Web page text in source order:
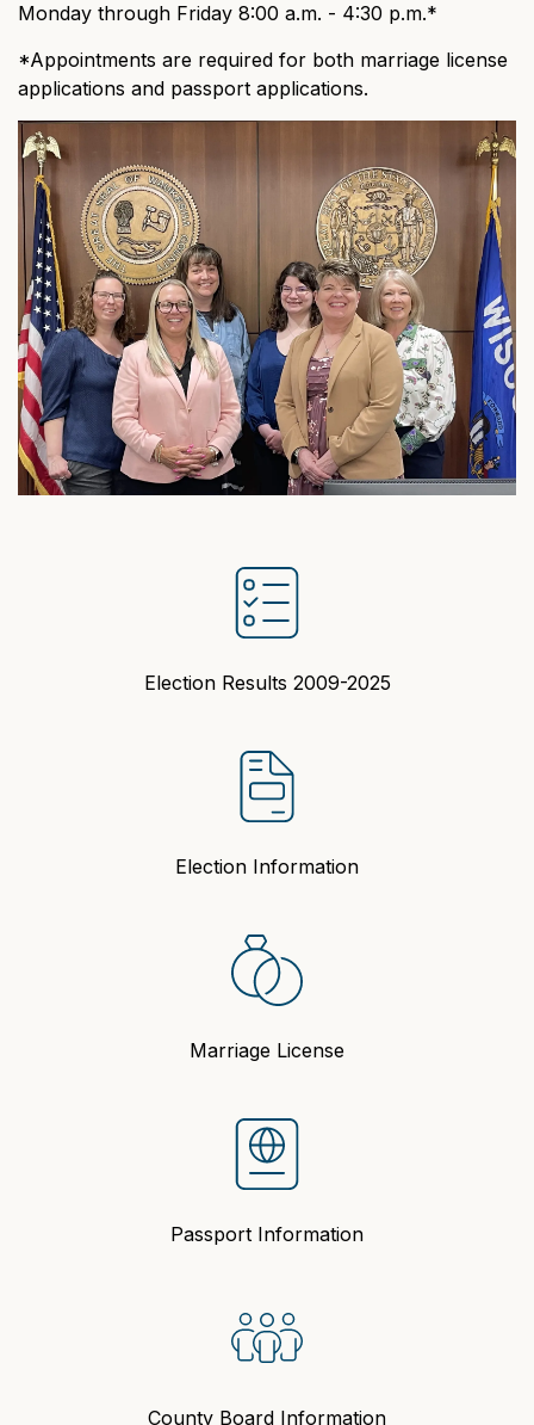
Monday through Friday 8:00 a.m. - 4:30 p.m.*
*Appointments are required for both marriage license
applications and passport applications.
Election Results 2009-2025
Election Information
Marriage License
Passport Information
County Board Information